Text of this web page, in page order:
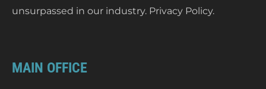
unsurpassed in our industry. Privacy Policy.
MAIN OFFICE